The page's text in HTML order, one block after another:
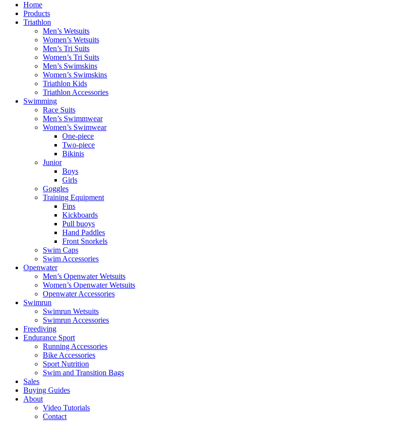
Home
Products
Triathlon
Men’s Wetsuits
Women’s Wetsuits
Men’s Tri Suits
Women’s Tri Suits
Men’s Swimskins
Women’s Swimskins
Triathlon Kids
Triathlon Accessories
Swimming
Race Suits
Men’s Swimmwear
Women’s Swimwear
One-piece
Two-piece
Bikinis
Junior
Boys
Girls
Goggles
Training Equipment
Fins
Kickboards
Pull buoys
Hand Paddles
Front Snorkels
Swim Caps
Swim Accessories
Openwater
Men’s Openwater Wetsuits
Women’s Openwater Wetsuits
Openwater Accessories
Swimrun
Swimrun Wetsuits
Swimrun Accessories
Freediving
Endurance Sport
Running Accessories
Bike Accessories
Sport Nutrition
Swim and Transition Bags
Sales
Buying Guides
About
Video Tutorials
Contact